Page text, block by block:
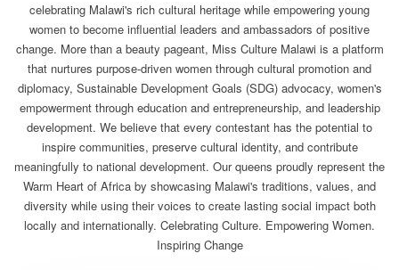
celebrating Malawi's rich cultural heritage while empowering young
women to become influential leaders and ambassadors of positive
change. More than a beauty pageant, Miss Culture Malawi is a platform
that nurtures purpose-driven women through cultural promotion and
diplomacy, Sustainable Development Goals (SDG) advocacy, women's
empowerment through education and entrepreneurship, and leadership
development. We believe that every contestant has the potential to
inspire communities, preserve cultural identity, and contribute
meaningfully to national development. Our queens proudly represent the
Warm Heart of Africa by showcasing Malawi's traditions, values, and
diversity while using their voices to create lasting social impact both
locally and internationally. Celebrating Culture. Empowering Women.
Inspiring Change